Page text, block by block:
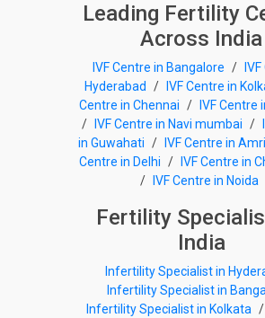
Leading Fertility
Across India
IVF Centre in Bangalore /
Hyderabad
/ IVF Centre in
Centre in Chennai /
IVF Centre
/
IVF Centre in Navi mumbai /
in Guwahati / IVF Centre in
Centre in Delhi /
IVF Centre in
/
IVF Centre in Noida
Fertility
India
Infertility Specialist in
Infertility Specialist in
Infertility Specialist in Kolkata /